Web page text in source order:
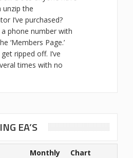
unzip the
I’ve purchased?
phone number with
‘Members Page.’
ripped off. I’ve
times with no
EA’S
Monthly Chart